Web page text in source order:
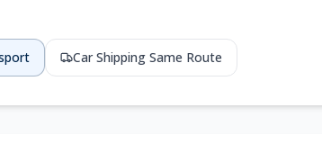
Car Shipping Same Route